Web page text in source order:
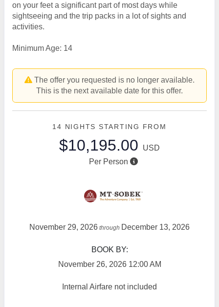
on your feet a significant part of most days while
sightseeing and the trip packs in a lot of sights and
activities.
Minimum Age: 14
The offer you requested is no longer available.
This is the next available date for this offer.
14 NIGHTS STARTING FROM
$10,195.00
USD
Per Person
November 29, 2026 through December 13, 2026
BOOK BY:
November 26, 2026 12:00 AM
Internal Airfare not included